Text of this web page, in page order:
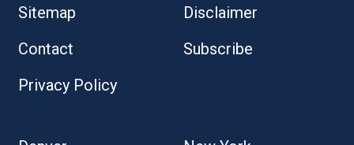
Sitemap
Disclaimer
Contact
Subscribe
Privacy Policy